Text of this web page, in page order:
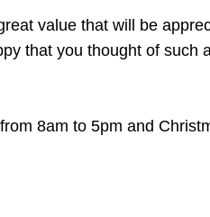
value that will be
that you thought of such
8am to 5pm and